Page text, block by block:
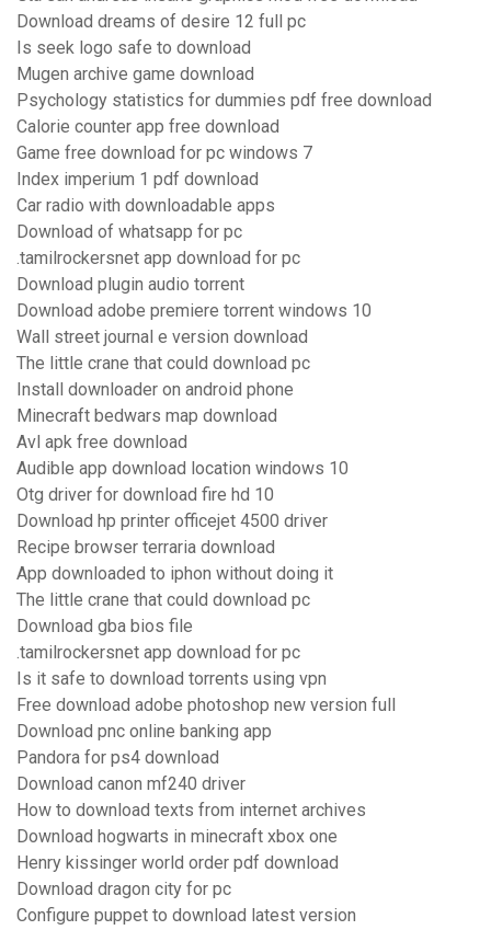
Download dreams of desire 12 full pc
Is seek logo safe to download
Mugen archive game download
Psychology statistics for dummies pdf free download
Calorie counter app free download
Game free download for pc windows 7
Index imperium 1 pdf download
Car radio with downloadable apps
Download of whatsapp for pc
.tamilrockersnet app download for pc
Download plugin audio torrent
Download adobe premiere torrent windows 10
Wall street journal e version download
The little crane that could download pc
Install downloader on android phone
Minecraft bedwars map download
Avl apk free download
Audible app download location windows 10
Otg driver for download fire hd 10
Download hp printer officejet 4500 driver
Recipe browser terraria download
App downloaded to iphon without doing it
The little crane that could download pc
Download gba bios file
.tamilrockersnet app download for pc
Is it safe to download torrents using vpn
Free download adobe photoshop new version full
Download pnc online banking app
Pandora for ps4 download
Download canon mf240 driver
How to download texts from internet archives
Download hogwarts in minecraft xbox one
Henry kissinger world order pdf download
Download dragon city for pc
Configure puppet to download latest version